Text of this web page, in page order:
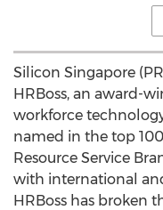
Silicon Singapore
HRBoss, an award-
workforce
named in the top
Resource Service
with international
HRBoss has broken